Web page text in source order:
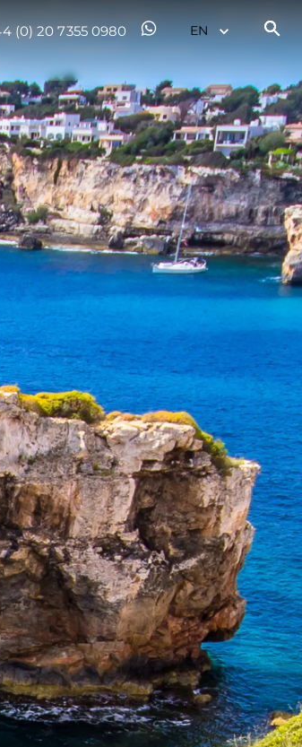
(0) 20 7355 0980